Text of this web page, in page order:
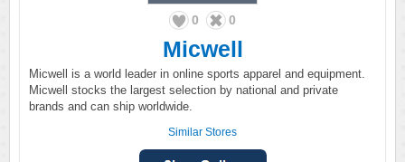
0 0
Micwell
Micwell is a world leader in online sports apparel and equipment.
Micwell stocks the largest selection by national and private
brands and can ship worldwide.
Similar Stores